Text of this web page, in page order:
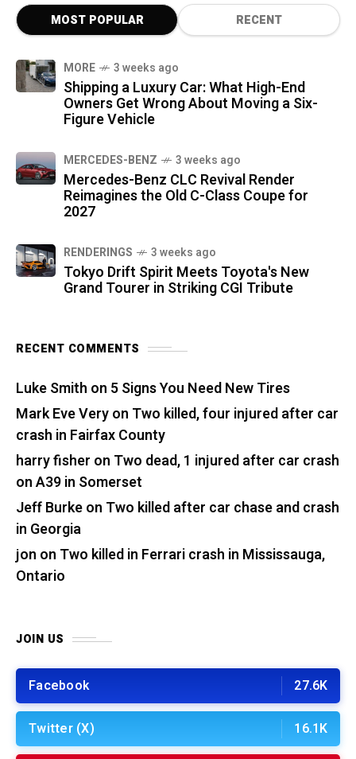
MOST POPULAR RECENT
MORE 3 weeks ago
Shipping a Luxury Car: What High-End
Owners Get Wrong About Moving a Six-
Figure Vehicle
MERCEDES-BENZ 3 weeks ago
Mercedes-Benz CLC Revival Render
Reimagines the Old C-Class Coupe for
2027
RENDERINGS 3 weeks ago
Tokyo Drift Spirit Meets Toyota's New
Grand Tourer in Striking CGI Tribute
RECENT COMMENTS
Luke Smith on 5 Signs You Need New Tires
Mark Eve Veryon Two killed, four injured after car
crash in Fairfax County
harry fisher on Two dead, 1 injured after car crash
on A39 in Somerset
Jeff Burkeon Two killed after car chase and crash
in Georgia
jon on Two killed in Ferrari crash in Mississauga,
Ontario
JOIN US
Facebook 27.6K
Twitter (X) 16.1K